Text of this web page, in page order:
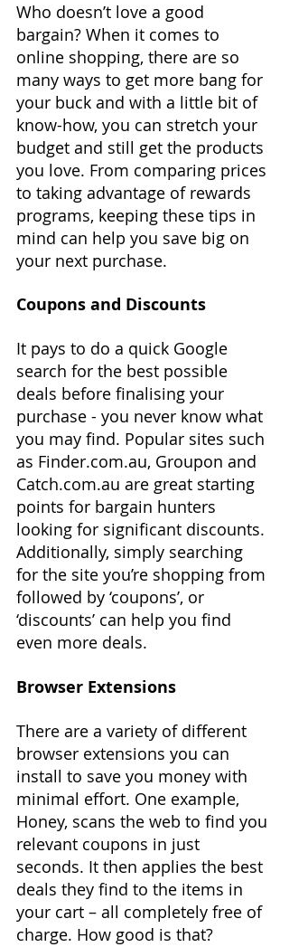
Who doesn’t love a good
bargain? When it comes to
online shopping, there are so
many ways to get more bang for
your buck and with a little bit of
know-how, you can stretch your
budget and still get the products
you love. From comparing prices
to taking advantage of rewards
programs, keeping these tips in
mind can help you save big on
your next purchase.
Coupons and Discounts
It pays to do a quick Google
search for the best possible
deals before finalising your
purchase - you never know what
you may find. Popular sites such
as Finder.com.au, Groupon and
Catch.com.au are great starting
points for bargain hunters
looking for significant discounts.
Additionally, simply searching
for the site you’re shopping from
followed by ‘coupons’, or
‘discounts’ can help you find
even more deals.
Browser Extensions
There are a variety of different
browser extensions you can
install to save you money with
minimal effort. One example,
Honey, scans the web to find you
relevant coupons in just
seconds. It then applies the best
deals they find to the items in
your cart – all completely free of
charge. How good is that?